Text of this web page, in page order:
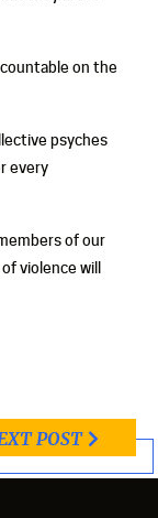
on the
psyches
every
of our
violence will
POST